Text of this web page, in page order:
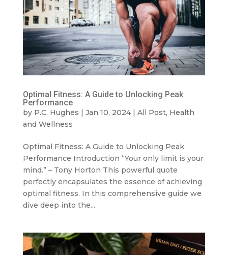
Optimal Fitness: A Guide to Unlocking Peak
Performance
by P.C. Hughes | Jan 10, 2024| All Post, Health
and Wellness
Optimal Fitness: A Guide to Unlocking Peak
Performance Introduction “Your only limit is your
mind.” – Tony Horton This powerful quote
perfectly encapsulates the essence of achieving
optimal fitness. In this comprehensive guide we
dive deep into the...